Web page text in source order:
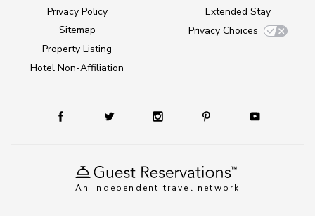
An independent travel network
Privacy Policy
Sitemap
Property Listing
Hotel Non-Affiliation
Extended Stay
Privacy Choices